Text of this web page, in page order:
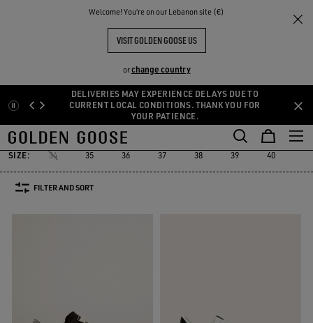
Welcome! You‘re on our Lebanon site (€)
VISIT GOLDEN GOOSE US
orchange country
Skip
to
main
content
Skip
to
footer
content
DELIVERIES MAY EXPERIENCE DELAYS DUE TO
CURRENT LOCAL CONDITIONS. THANK YOU FOR
YOUR PATIENCE.
THE
COMMUNITY
Sneakers Platform
PLATFORM SNEAKERS
Platform
Platform
RUNNING SNEAKERS
RUNNING SNEAKERS
High-top Sneakers
High-top Sneakers
SIZE: 34 35 36 37 38 39 40
FILTER AND SORT